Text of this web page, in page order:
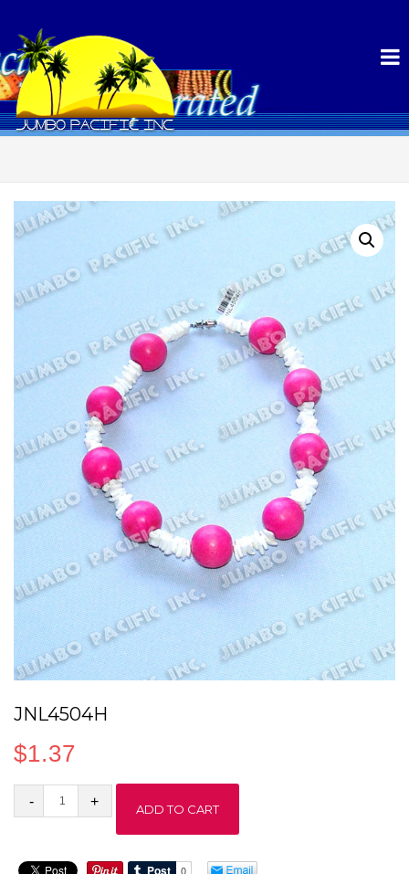
JNL4504H
$1.37
JNL4504H
ADD TO CART